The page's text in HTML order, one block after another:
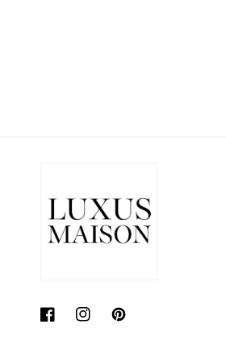
FacebookInstagramPinterest